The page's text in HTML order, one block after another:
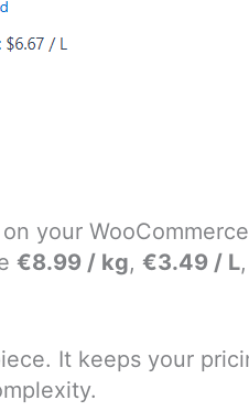
your
€8.99 / kg, €3.49 / L,
It keeps your